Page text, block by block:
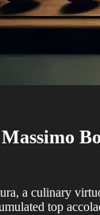
a culinary
top